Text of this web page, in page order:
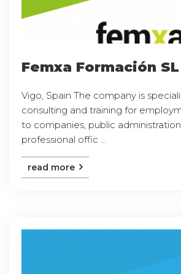
Femxa Formación SL
Vigo, Spain The company is
consulting and training for
to companies, public
professional offic ...
read more